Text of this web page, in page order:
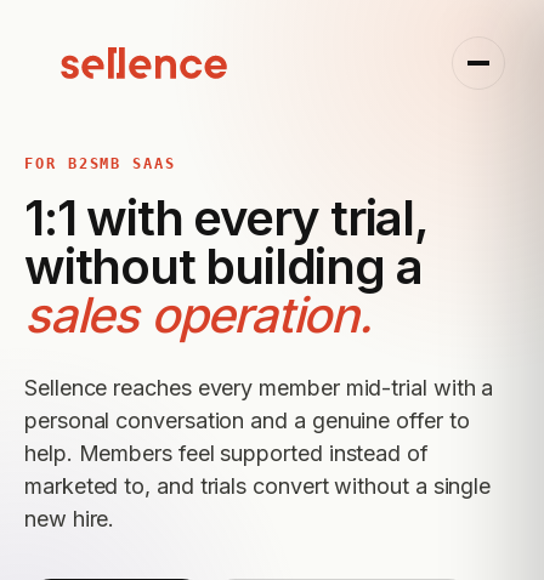
FOR B2SMB SAAS
1:1 with every trial,
without building a
sales operation.
Sellence reaches every member mid-trial with a
personal conversation and a genuine offer to
help. Members feel supported instead of
marketed to, and trials convert without a single
new hire.